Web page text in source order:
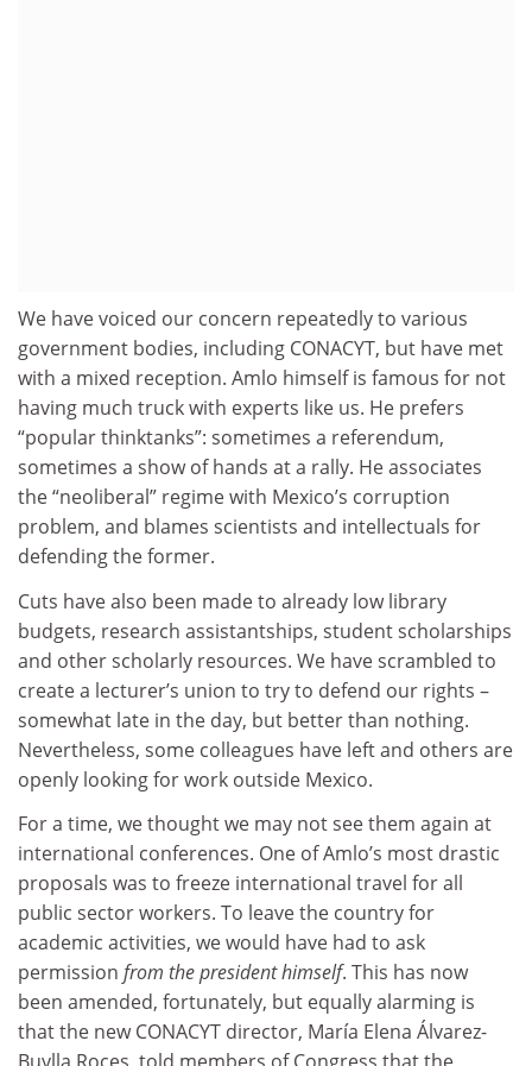
We have voiced our concern repeatedly to various
government bodies, including CONACYT, but have met
with a mixed reception. Amlo himself is famous for not
having much truck with experts like us. He prefers
“popular thinktanks”: sometimes a referendum,
sometimes a show of hands at a rally. He associates
the “neoliberal” regime with Mexico’s corruption
problem, and blames scientists and intellectuals for
defending the former.
Cuts have also been made to already low library
budgets, research assistantships, student scholarships
and other scholarly resources. We have scrambled to
create a lecturer’s union to try to defend our rights –
somewhat late in the day, but better than nothing.
Nevertheless, some colleagues have left and others are
openly looking for work outside Mexico.
For a time, we thought we may not see them again at
international conferences. One of Amlo’s most drastic
proposals was to freeze international travel for all
public sector workers. To leave the country for
academic activities, we would have had to ask
permission from the president himself. This has now
been amended, fortunately, but equally alarming is
that the new CONACYT director, María Elena Álvarez-